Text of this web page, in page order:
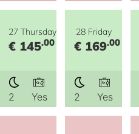
27 Thursday
€ 145.00
2 Yes
28 Friday
€ 169.00
2 Yes